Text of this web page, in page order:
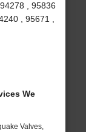
, 95836
, 95671 ,
We
Valves,